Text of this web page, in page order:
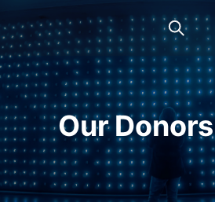
Our Donors